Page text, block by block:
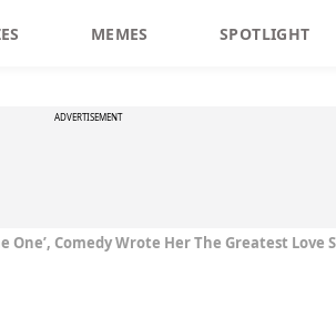
MEMES SPOTLIGHT
ADVERTISEMENT
One’, Comedy Wrote Her The Greatest Love